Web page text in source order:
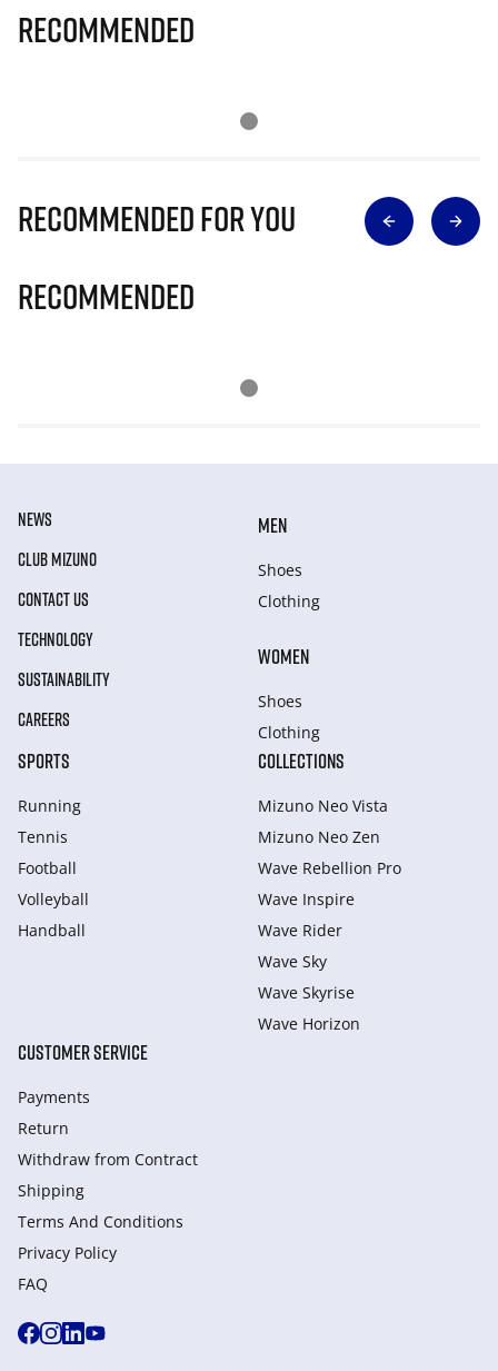
Recommended
Recommended for you
Recommended
NEWS
CLUB MIZUNO
CONTACT US
TECHNOLOGY
SUSTAINABILITY
CAREERS
MEN
Shoes
Clothing
WOMEN
Shoes
Clothing
SPORTS
Running
Tennis
Football
Volleyball
Handball
COLLECTIONS
Mizuno Neo Vista
Mizuno Neo Zen
Wave Rebellion Pro
Wave Inspire
Wave Rider
Wave Sky
Wave Skyrise
Wave Horizon
CUSTOMER SERVICE
Payments
Return
Withdraw from Сontract
Shipping
Terms And Conditions
Privacy Policy
FAQ